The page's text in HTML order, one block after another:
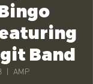
Band
  |
AMP